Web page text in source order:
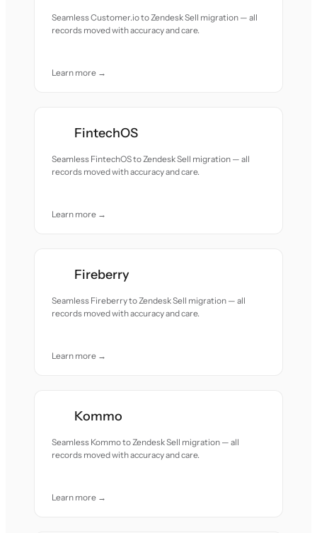
Seamless Customer.io to Zendesk Sell migration — all
records moved with accuracy and care.
Learn more →
FintechOS
Seamless FintechOS to Zendesk Sell migration — all
records moved with accuracy and care.
Learn more →
Fireberry
Seamless Fireberry to Zendesk Sell migration — all
records moved with accuracy and care.
Learn more →
Kommo
Seamless Kommo to Zendesk Sell migration — all
records moved with accuracy and care.
Learn more →